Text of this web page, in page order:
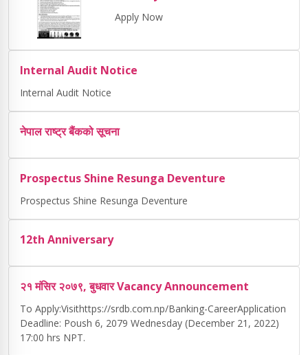
Apply Now
Internal Audit Notice
Internal Audit Notice
नेपाल राष्ट्र बैंकको सूचना
Prospectus Shine Resunga Deventure
Prospectus Shine Resunga Deventure
12th Anniversary
२१ मंसिर २०७९, बुधवार Vacancy Announcement
To Apply:Visithttps://srdb.com.np/Banking-CareerApplication
Deadline: Poush 6, 2079 Wednesday (December 21, 2022)
17:00 hrs NPT.